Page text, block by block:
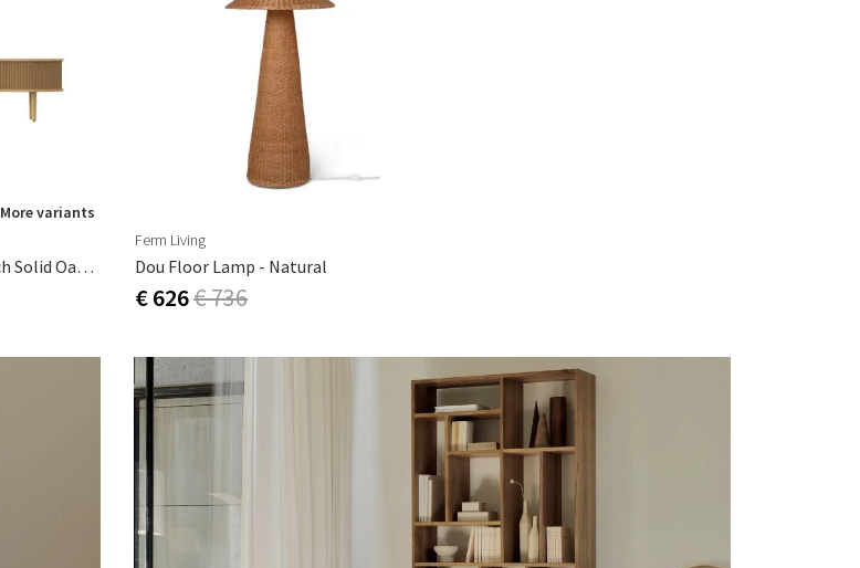
More variants
Audacious TV Bench Bench Solid Oak,MDF (painted),Polyester,Artificial
Ferm Living
Dou Floor Lamp - Natural
€ 626€ 736